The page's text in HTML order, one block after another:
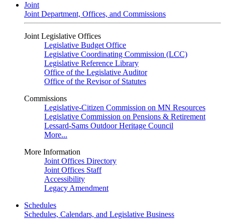
Joint
Joint Department, Offices, and Commissions
Joint Legislative Offices
Legislative Budget Office
Legislative Coordinating Commission (LCC)
Legislative Reference Library
Office of the Legislative Auditor
Office of the Revisor of Statutes
Commissions
Legislative-Citizen Commission on MN Resources
Legislative Commission on Pensions & Retirement
Lessard-Sams Outdoor Heritage Council
More...
More Information
Joint Offices Directory
Joint Offices Staff
Accessibility
Legacy Amendment
Schedules
Schedules, Calendars, and Legislative Business